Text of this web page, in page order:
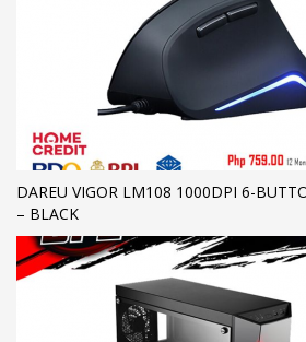
DAREU VIGOR LM108 1000DPI 6-
– BLACK